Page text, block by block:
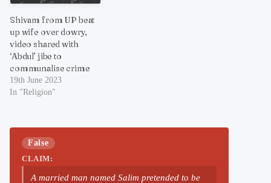
Shivam from UP beat
up wife over dowry,
video shared with
‘Abdul’ jibe to
communalise crime
19th June 2023
In "Religion"
False
CLAIM:
A married man named Salim pretended to be